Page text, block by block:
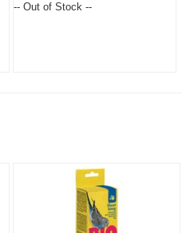
-- Out of Stock --